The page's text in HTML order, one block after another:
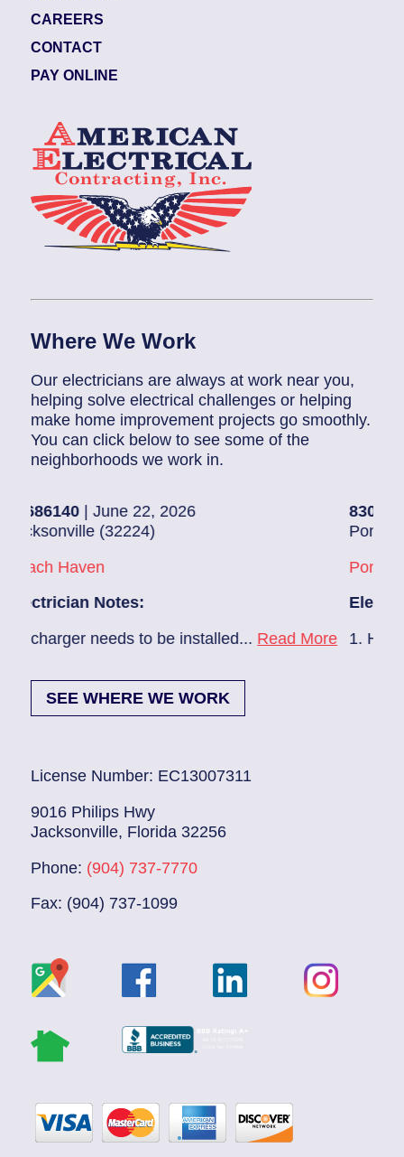
CAREERS
CONTACT
PAY ONLINE
Where We Work
Our electricians are always at work near you,
helping solve electrical challenges or helping
make home improvement projects go smoothly.
You can click below to see some of the
neighborhoods we work in.
22, 2026
to be installed...Read More
| June 19,
Ponte Vedra Beach
Ponte Vedra Beach
Electrician Notes:
1. Hallway –
SEE WHERE WE WORK
License Number: EC13007311
9016 Philips Hwy
Jacksonville, Florida 32256
Phone: (904) 737-7770
Fax: (904) 737-1099